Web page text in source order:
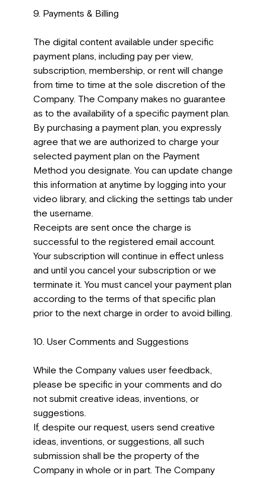
9. Payments & Billing
The digital content available under specific
payment plans, including pay per view,
subscription, membership, or rent will change
from time to time at the sole discretion of the
Company. The Company makes no guarantee
as to the availability of a specific payment plan.
By purchasing a payment plan, you expressly
agree that we are authorized to charge your
selected payment plan on the Payment
Method you designate. You can update change
this information at anytime by logging into your
video library, and clicking the settings tab under
the username.
Receipts are sent once the charge is
successful to the registered email account.
Your subscription will continue in effect unless
and until you cancel your subscription or we
terminate it. You must cancel your payment plan
according to the terms of that specific plan
prior to the next charge in order to avoid billing.
10. User Comments and Suggestions
While the Company values user feedback,
please be specific in your comments and do
not submit creative ideas, inventions, or
suggestions.
If, despite our request, users send creative
ideas, inventions, or suggestions, all such
submission shall be the property of the
Company in whole or in part. The Company